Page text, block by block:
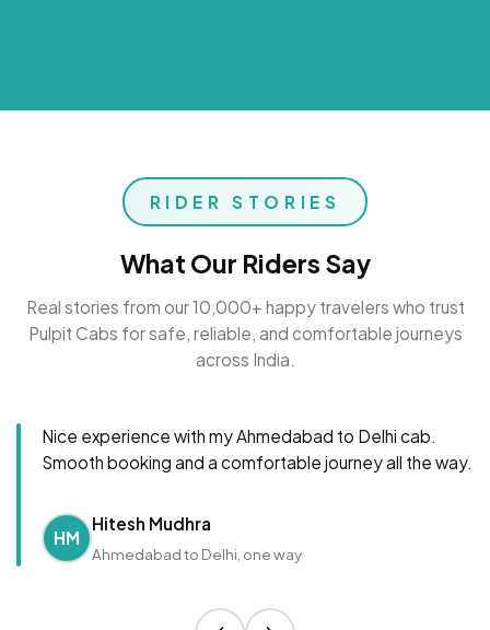
RIDER STORIES
What Our Riders Say
Real stories from our 10,000+ happy travelers who trust
Pulpit Cabs for safe, reliable, and comfortable journeys
across India.
Nice experience with my Ahmedabad to Delhi cab.
Smooth booking and a comfortable journey all the way.
HM
Hitesh Mudhra
Ahmedabad to Delhi, one way